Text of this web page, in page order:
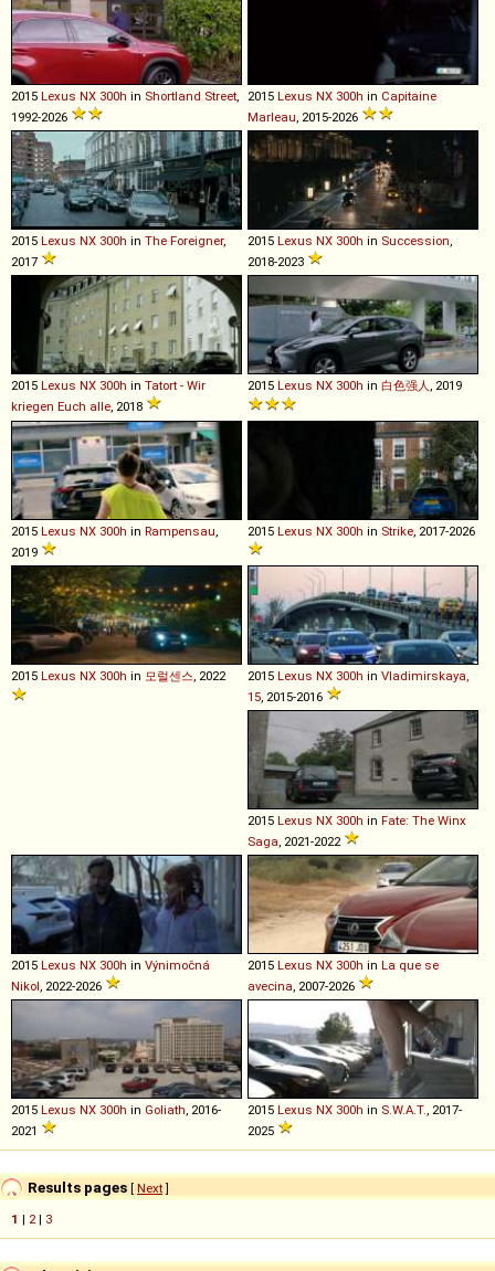
2015 Lexus NX 300h in Shortland Street,
1992-2026
2015 Lexus NX 300h in Capitaine
Marleau, 2015-2026
2015 Lexus NX 300h in The Foreigner,
2017
2015 Lexus NX 300h in Succession,
2018-2023
2015 Lexus NX 300h in Tatort - Wir
kriegen Euch alle, 2018
2015 Lexus NX 300h in 白色强人, 2019
2015 Lexus NX 300h in Rampensau,
2019
2015 Lexus NX 300h in Strike, 2017-2026
2015 Lexus NX 300h in 모럴센스, 2022 2015 Lexus NX 300h in Vladimirskaya,
15, 2015-2016
2015 Lexus NX 300h in Fate: The Winx
Saga, 2021-2022
2015 Lexus NX 300h in Výnimočná
Nikol, 2022-2026
2015 Lexus NX 300h in La que se
avecina, 2007-2026
2015 Lexus NX 300h in Goliath, 2016-
2021
2015 Lexus NX 300h in S.W.A.T., 2017-
2025
Results pages [ Next]
1 | 2| 3